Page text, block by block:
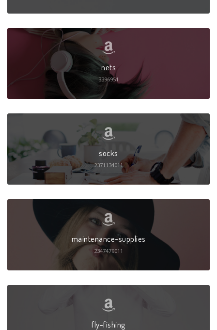
nets
3396951
socks
2371134011
maintenance-supplies
2347479011
fly-fishing